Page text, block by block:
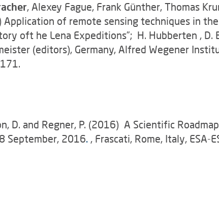
, Alexey Fague, Frank Günther, Thomas
of remote sensing techniques in
oft he Lena Expeditions”; H. Hubberten , D.
(editors), Germany, Alfred Wegener
D. and Regner, P. (2016) A Scientific
September, 2016. , Frascati, Rome, Italy, ESA-